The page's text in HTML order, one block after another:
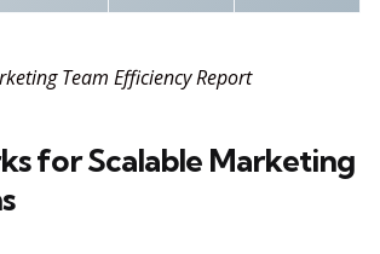
Team Efficiency Report
for Scalable Marketing